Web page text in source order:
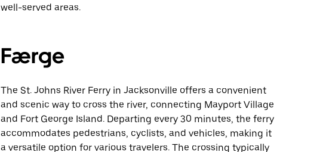
well-served areas.
Færge
The St. Johns River Ferry in Jacksonville offers a convenient
and scenic way to cross the river, connecting Mayport Village
and Fort George Island. Departing every 30 minutes, the ferry
accommodates pedestrians, cyclists, and vehicles, making it
a versatile option for various travelers. The crossing typically